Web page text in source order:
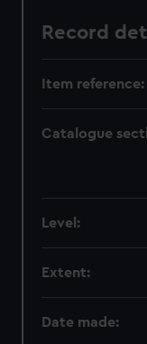
Record
Item reference:
Catalogue
Level:
Extent:
Date made: